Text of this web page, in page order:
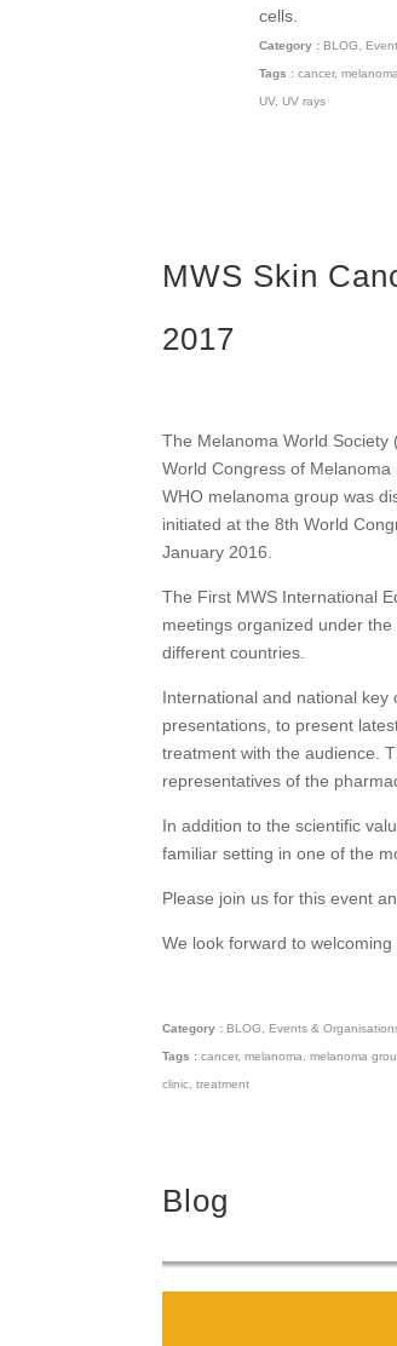
cells.
Category : BLOG,
Tags : cancer,
UV, UV rays
MWS Skin
2017
The Melanoma World
World Congress of
WHO melanoma group was
initiated at the 8th World
January 2016.
The First MWS International
meetings organized under
different countries.
International and national key
presentations, to present
treatment with the audience.
representatives of the
In addition to the scientific
familiar setting in one of the
Please join us for this event
We look forward to
Category : BLOG Events &
Tags :cancer,melanoma ,melanoma
clinic ,treatment
Blog